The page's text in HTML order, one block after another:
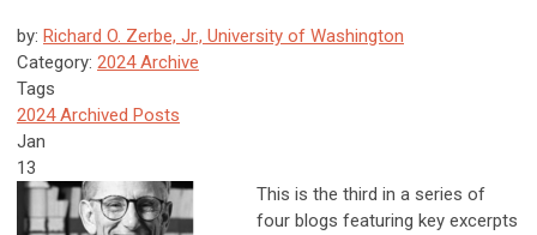
by: Richard O. Zerbe, Jr., University of Washington
Category: 2024 Archive
Tags
2024 Archived Posts
Jan
13
This is the third in a series of
four blogs featuring key excerpts